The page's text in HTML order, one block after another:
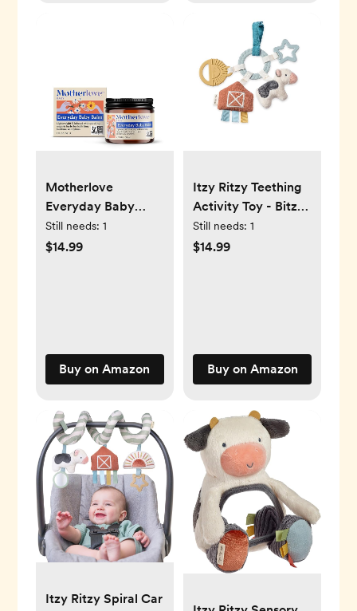
Motherlove
Everyday Baby
Balm
Still needs: 1
$14.99
Buy on Amazon
Itzy Ritzy Teething
Activity Toy - Bitzy
Busy Ring Infant
Teething Toy
Sound & Jingle Bell
- 0 Months & Up
Still needs: 1
$14.99
Buy on Amazon
Itzy Ritzy Spiral Car